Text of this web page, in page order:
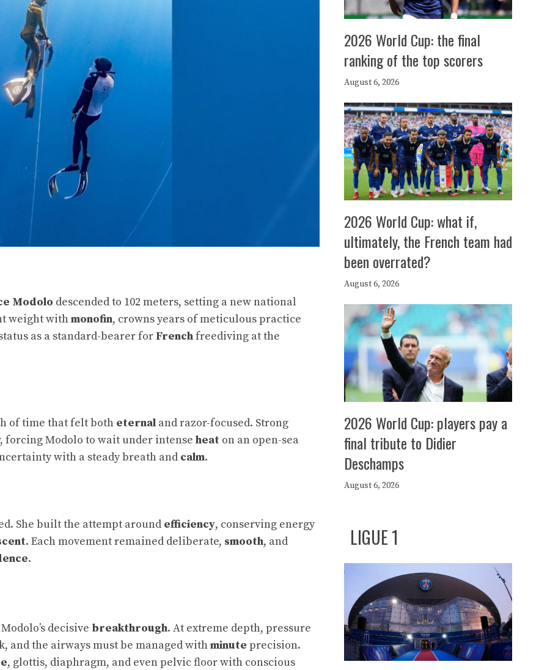
Modolo descended to 102 meters, setting a new national
weight withmonofin, crowns years of meticulous practice
as a standard-bearer for Frenchfreediving at the
of time that felt both eternal and razor-focused. Strong
forcing Modolo to wait under intense heat on an open-sea
with a steady breath and calm.
She built the attempt around efficiency, conserving energy
. Each movement remained deliberate, smooth, and
.
decisive breakthrough. At extreme depth, pressure
and the airways must be managed withminute precision.
, glottis, diaphragm, and even pelvic floor with conscious
2026 World Cup: the final
ranking of the top scorers
August 6, 2026
2026 World Cup: what if,
ultimately, the French team had
been overrated?
August 6, 2026
2026 World Cup: players pay a
final tribute to Didier
Deschamps
August 6, 2026
LIGUE 1